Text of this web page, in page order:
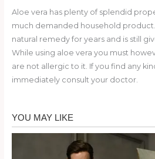
Aloe vera has plenty of splendid
much demanded household product.
natural remedy for years and is still
While using aloe vera you must
are not allergic to it. If you find any
immediately consult your doctor.